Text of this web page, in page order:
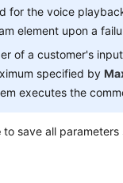
for the voice
element upon a
of a customer's
specified by
executes the
to save all